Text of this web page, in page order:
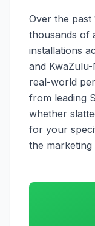
Over the past
thousands of
installations
and
real-world
from leading
whether
for your
the